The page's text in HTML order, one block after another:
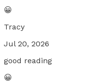
😀
Tracy
Jul 20, 2026
good reading
😀